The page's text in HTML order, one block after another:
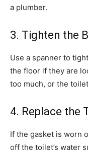
a plumber.
3. Tighten the
Use a spanner to
the floor if they are
too much, or the
4. Replace the
If the gasket is worn
off the toilet’s water